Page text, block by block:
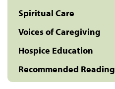
Spiritual Care
Voices of Caregiving
Hospice Education
Recommended Reading